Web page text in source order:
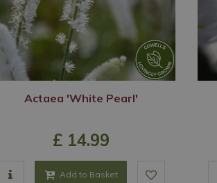
Actaea 'White Pearl'
£ 14.99
Add to Basket